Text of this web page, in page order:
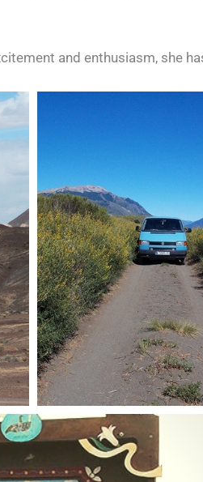
and enthusiasm, she